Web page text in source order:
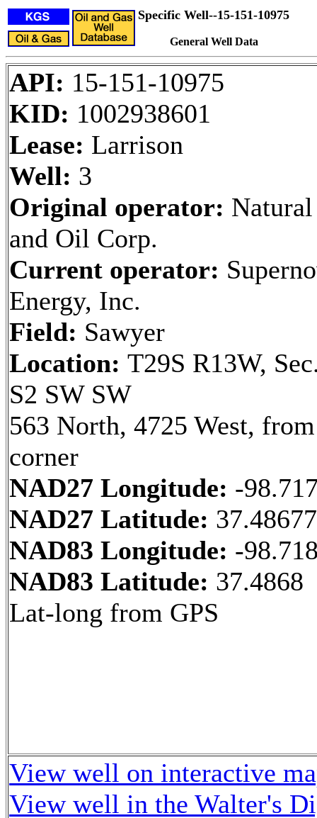
Specific Well--15-151-10975
General Well Data
API: 15-151-10975
KID: 1002938601
Lease: Larrison
Well: 3
Original operator: Natural
and Oil Corp.
Current operator:
Energy, Inc.
Field: Sawyer
Location: T29S R13W,
S2 SW SW
563 North, 4725 West,
corner
NAD27 Longitude: -
NAD27 Latitude:
NAD83 Longitude: -
NAD83 Latitude: 37.4868
Lat-long from GPS
View well on interactive
View well in the Walter's